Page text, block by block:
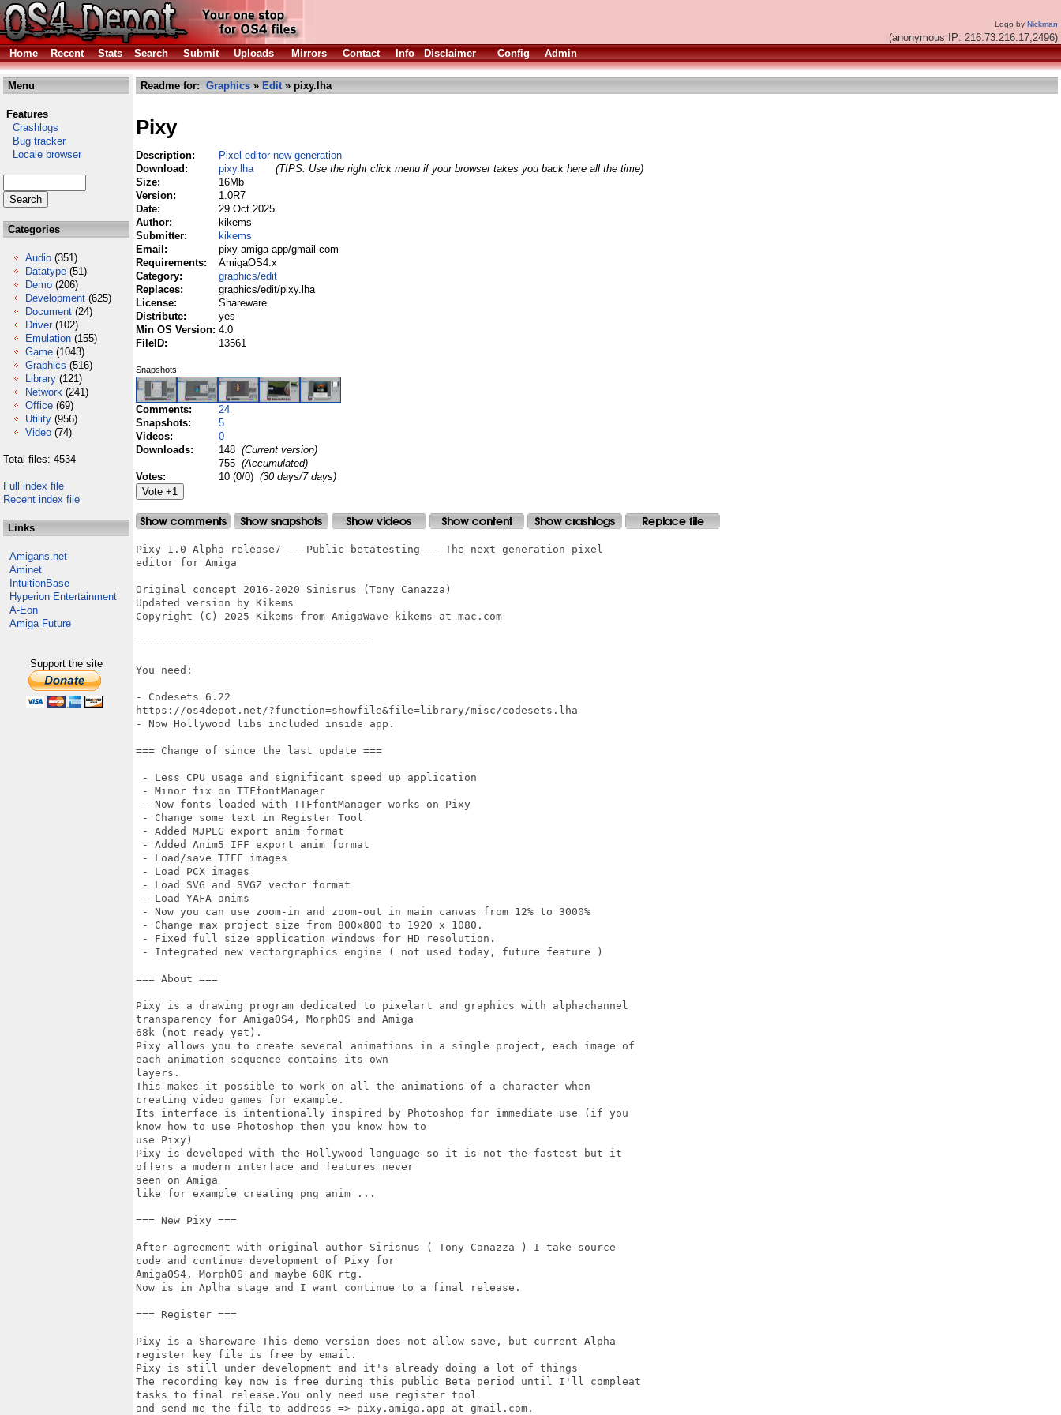
Logo by Nickman
(anonymous IP: 216.73.216.17,2496)
Home
Recent Stats Search Submit Uploads Mirrors Contact Info Disclaimer Config Admin
Menu
Features
Crashlogs
Bug tracker
Locale browser
Categories
Audio (351)
Datatype (51)
Demo (206)
Development (625)
Document (24)
Driver (102)
Emulation (155)
Game (1043)
Graphics (516)
Library (121)
Network (241)
Office (69)
Utility (956)
Video (74)
Total files: 4534
Full index file
Recent index file
Links
Amigans.net
Aminet
IntuitionBase
Hyperion Entertainment
A-Eon
Amiga Future
Support the site
Readme for: Graphics » Edit» pixy.lha
Pixy
Description:
Pixel editor new generation
Download:
pixy.lha
(TIPS: Use the right click menu if your browser takes you back here all the time)
Size:
16Mb
Version:
1.0R7
Date:
29 Oct 2025
Author:
kikems
Submitter:
kikems
Email:
pixy amiga app/gmail com
Requirements:
AmigaOS4.x
Category:
graphics/edit
Replaces:
graphics/edit/pixy.lha
License:
Shareware
Distribute:
yes
Min OS Version: 4.0
FileID:
13561
Snapshots:
Comments:
24
Snapshots:
5
Videos:
0
Downloads:
148 (Current version)
755 (Accumulated)
Votes:
10 (0/0) (30 days/7 days)
Pixy 1.0 Alpha release7 ---Public betatesting--- The next generation pixel
editor for Amiga
Original concept 2016-2020 Sinisrus (Tony Canazza)
Updated version by Kikems
Copyright (C) 2025 Kikems from AmigaWave kikems at mac.com
-------------------------------------
You need:
- Codesets 6.22
https://os4depot.net/?function=showfile&file=library/misc/codesets.lha
- Now Hollywood libs included inside app.
=== Change of since the last update ===
- Less CPU usage and significant speed up application
- Minor fix on TTFfontManager
- Now fonts loaded with TTFfontManager works on Pixy
- Change some text in Register Tool
- Added MJPEG export anim format
- Added Anim5 IFF export anim format
- Load/save TIFF images
- Load PCX images
- Load SVG and SVGZ vector format
- Load YAFA anims
- Now you can use zoom-in and zoom-out in main canvas from 12% to 3000%
- Change max project size from 800x800 to 1920 x 1080.
- Fixed full size application windows for HD resolution.
- Integrated new vectorgraphics engine ( not used today, future feature )
=== About ===
Pixy is a drawing program dedicated to pixelart and graphics with alphachannel
transparency for AmigaOS4, MorphOS and Amiga
68k (not ready yet).
Pixy allows you to create several animations in a single project, each image of
each animation sequence contains its own
layers.
This makes it possible to work on all the animations of a character when
creating video games for example.
Its interface is intentionally inspired by Photoshop for immediate use (if you
know how to use Photoshop then you know how to
use Pixy)
Pixy is developed with the Hollywood language so it is not the fastest but it
offers a modern interface and features never
seen on Amiga
like for example creating png anim ...
=== New Pixy ===
After agreement with original author Sirisnus ( Tony Canazza ) I take source
code and continue development of Pixy for
AmigaOS4, MorphOS and maybe 68K rtg.
Now is in Aplha stage and I want continue to a final release.
=== Register ===
Pixy is a Shareware This demo version does not allow save, but current Alpha
register key file is free by email.
Pixy is still under development and it's already doing a lot of things
The recording key now is free during this public Beta period until I'll compleat
tasks to final release.You only need use register tool
and send me the file to address => pixy.amiga.app at gmail.com.